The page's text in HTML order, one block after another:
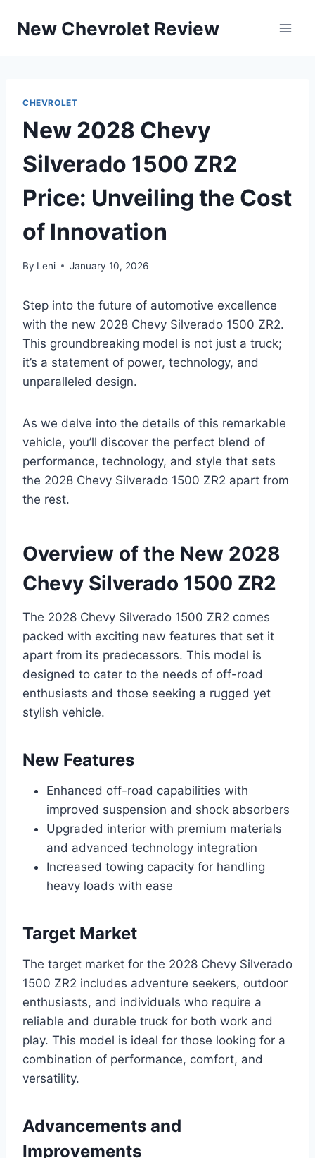
New Chevrolet Review
CHEVROLET
New 2028 Chevy
Silverado 1500 ZR2
Price: Unveiling the Cost
of Innovation
By Leni January 10, 2026
Step into the future of automotive excellence
with the new 2028 Chevy Silverado 1500 ZR2.
This groundbreaking model is not just a truck;
it’s a statement of power, technology, and
unparalleled design.
As we delve into the details of this remarkable
vehicle, you’ll discover the perfect blend of
performance, technology, and style that sets
the 2028 Chevy Silverado 1500 ZR2 apart from
the rest.
Overview of the New 2028
Chevy Silverado 1500 ZR2
The 2028 Chevy Silverado 1500 ZR2 comes
packed with exciting new features that set it
apart from its predecessors. This model is
designed to cater to the needs of off-road
enthusiasts and those seeking a rugged yet
stylish vehicle.
New Features
Enhanced off-road capabilities with
improved suspension and shock absorbers
Upgraded interior with premium materials
and advanced technology integration
Increased towing capacity for handling
heavy loads with ease
Target Market
The target market for the 2028 Chevy Silverado
1500 ZR2 includes adventure seekers, outdoor
enthusiasts, and individuals who require a
reliable and durable truck for both work and
play. This model is ideal for those looking for a
combination of performance, comfort, and
versatility.
Advancements and
Improvements